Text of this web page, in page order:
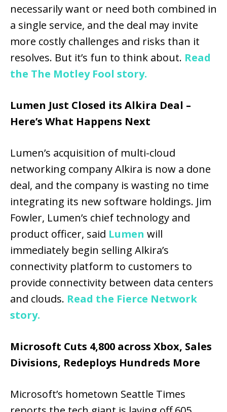
necessarily want or need both combined in
a single service, and the deal may invite
more costly challenges and risks than it
resolves. But it’s fun to think about. Read
the The Motley Fool story.
Lumen Just Closed its Alkira Deal –
Here’s What Happens Next
Lumen’s acquisition of multi-cloud
networking company Alkira is now a done
deal, and the company is wasting no time
integrating its new software holdings. Jim
Fowler, Lumen’s chief technology and
product officer, said Lumen will
immediately begin selling Alkira’s
connectivity platform to customers to
provide connectivity between data centers
and clouds. Read the Fierce Network
story.
Microsoft Cuts 4,800 across Xbox, Sales
Divisions, Redeploys Hundreds More
Microsoft’s hometown Seattle Times